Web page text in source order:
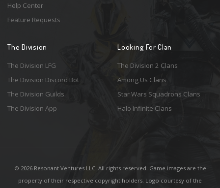
Help Center
Feature Requests
The Division
The Division LFG
The Division Discord Bot
The Division Guilds
The Division App
Looking For Clan
The Division 2 Clans
Among Us Clans
Star Wars Squadrons Clans
Halo Infinite Clans
© 2026 Resonant Ventures LLC. All rights reserved. Game images are the
property of their respective copyright holders. Logo courtesy of the